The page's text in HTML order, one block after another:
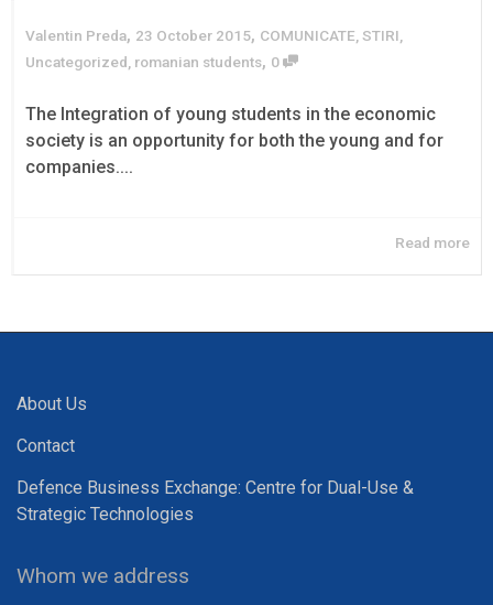
Valentin Preda, 23 October 2015, COMUNICATE STIRI
Uncategorized romanian students, 0
The Integration of young students in the economic
society is an opportunity for both the young and for
companies....
Read more
About Us
Contact
Defence Business Exchange: Centre for Dual-Use &
Strategic Technologies
Whom we address